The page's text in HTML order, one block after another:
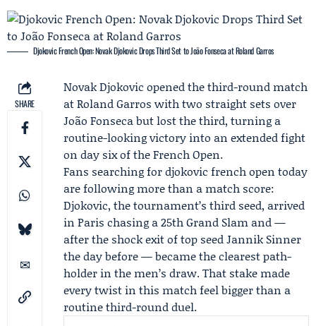
Djokovic French Open: Novak Djokovic Drops Third Set to João Fonseca at Roland Garros
SHARE
Novak Djokovic opened the third-round match
atRoland Garros with two straight sets over
João Fonsecabut lost the third, turning a
routine-looking victory into an extended fight
on day six of theFrench Open.
Fans searching for djokovic french open today
are following more than a match score:
Djokovic, the tournament’s third seed, arrived
in Paris chasing a 25th Grand Slam and —
after the shock exit of top seed Jannik Sinner
the day before — became the clearest path-
holder in the men’s draw. That stake made
every twist in this match feel bigger than a
routine third-round duel.